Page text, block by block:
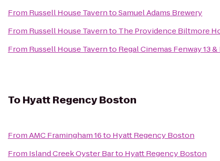
From Russell House TaverntoSamuel Adams Brewery
From Russell House Tavernto The Providence Biltmore
From Russell House Tavernto Regal Cinemas Fenway 13 &
To Hyatt Regency Boston
FromAMC Framingham 16to Hyatt Regency Boston
From Island Creek Oyster Barto Hyatt Regency Boston